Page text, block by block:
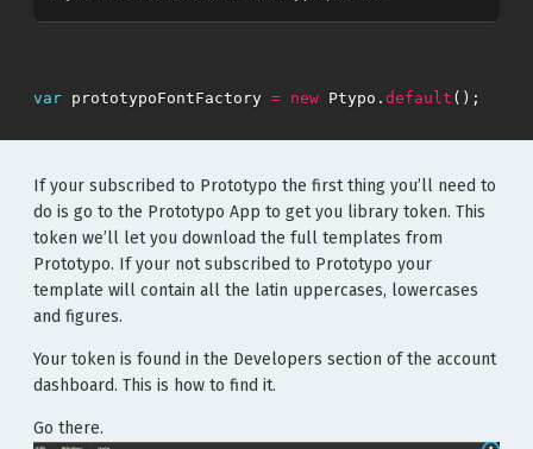
var prototypoFontFactory = new Ptypo . default ();
If your subscribed to Prototypo the first thing you’ll need to
do is go to the Prototypo App to get you library token. This
token we’ll let you download the full templates from
Prototypo. If your not subscribed to Prototypo your
template will contain all the latin uppercases, lowercases
and figures.
Your token is found in the Developers section of the account
dashboard. This is how to find it.
Go there.